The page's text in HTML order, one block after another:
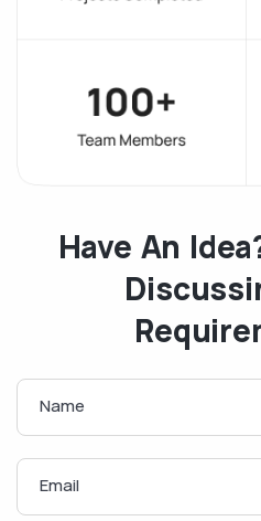
Have An
Name
Email